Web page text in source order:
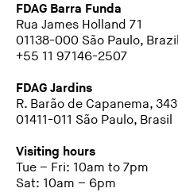
FDAG Barra Funda
Rua James Holland 71
01138-000 São Paulo, Brazil
+55 11 97146-2507
FDAG Jardins
R. Barão de Capanema, 343
01411-011 São Paulo, Brasil
Visiting hours
Tue – Fri: 10am to 7pm
Sat: 10am – 6pm